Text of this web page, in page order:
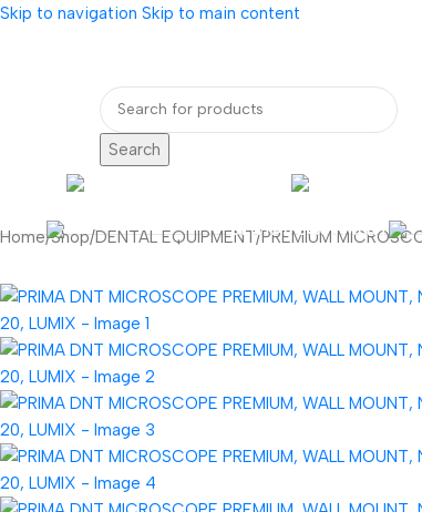
Skip to navigation Skip to main content
Search
DENTAL EQUIPMENT
Home/Shop/DENTAL EQUIPMENT/PREMIUM